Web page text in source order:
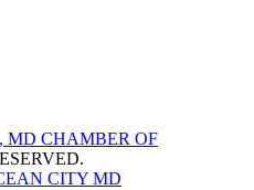
MD CHAMBER OF
CITY MD